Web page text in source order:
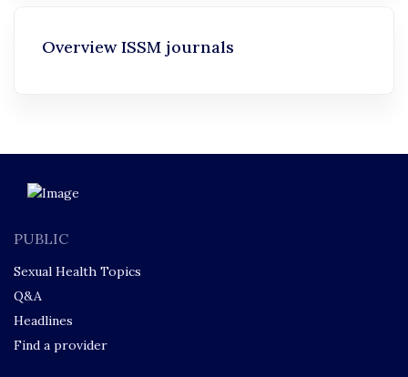
Overview ISSM journals
PUBLIC
Sexual Health Topics
Q&A
Headlines
Find a provider